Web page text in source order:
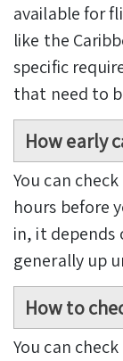
available for
like the
specific
that need to
How early
You can
hours before
in, it
generally up
How to
You can